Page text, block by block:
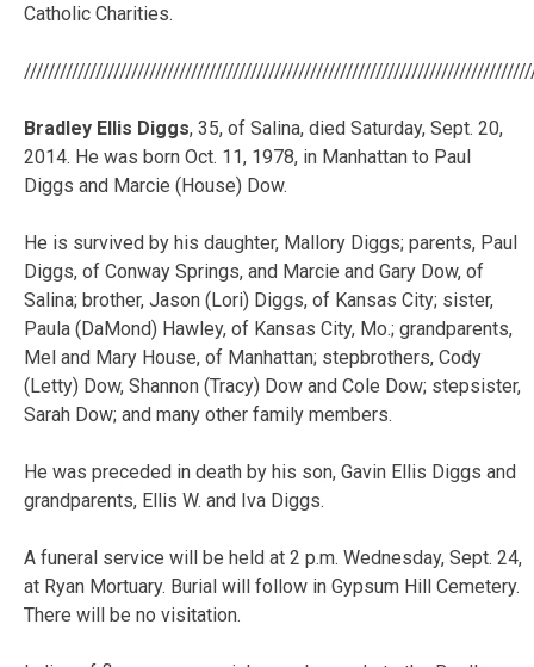
Catholic Charities.
Bradley Ellis Diggs, 35, of Salina, died Saturday, Sept. 20,
2014. He was born Oct. 11, 1978, in Manhattan to Paul
Diggs and Marcie (House) Dow.
He is survived by his daughter, Mallory Diggs; parents, Paul
Diggs, of Conway Springs, and Marcie and Gary Dow, of
Salina; brother, Jason (Lori) Diggs, of Kansas City; sister,
Paula (DaMond) Hawley, of Kansas City, Mo.; grandparents,
Mel and Mary House, of Manhattan; stepbrothers, Cody
(Letty) Dow, Shannon (Tracy) Dow and Cole Dow; stepsister,
Sarah Dow; and many other family members.
He was preceded in death by his son, Gavin Ellis Diggs and
grandparents, Ellis W. and Iva Diggs.
A funeral service will be held at 2 p.m. Wednesday, Sept. 24,
at Ryan Mortuary. Burial will follow in Gypsum Hill Cemetery.
There will be no visitation.